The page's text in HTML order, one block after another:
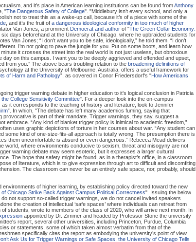
and it’s place in American learning institutions can be found fromAnthony
"The Dangerous Safety of College". "Middlebury isn’t every school, and only a
not to treat this as a wake-up call, because it’s of a piece with some of the
, and it’s the fruit of a dangerous ideological conformity in too much of higher
Van Jones, a prominent Democrat and author of "The Green Collar Economy:
six days beforehand at the University of Chicago, where he upbraided students for
Van Jones; “I don’t want you to be safe, ideologically,” he told them. “I don’t
I’m not going to pave the jungle for you. Put on some boots, and learn how
it crosses the street into the real world is not just useless, but obnoxious
on this campus. I want you to be deeply aggrieved and offended and upset,
from you.” The above bears troubling relation to the broadening definitions of
at the University of Melbourne, Australia, offers a useful framework for
of Harm and Pathology”, as covered in Conor Friedersdorf's "How Americans
trigger warning debate in higher education to it's logical conclusion in Patricia
College Sensitivity Committee". For a deeper look into the on-campus
it corresponds to the teaching of history and literature, look to Jennifer
”. In which, "The debate has left many academics fuming, saying that
is part of their mandate. Trigger warnings, they say, suggest a
embrace. “Any kind of blanket trigger policy is inimical to academic freedom,”
uses graphic depictions of torture in her courses about war. “Any student can
some kind of one-size-fits-all approach is totally wrong. The presumption there is
them uncomfortable is absurd or even dangerous.” Rebecca Mead delivers
world, where environments conducive to sexism, threat and misogyny are not
warning debate may seem esoteric, but it expresses a larger cultural
The hope that safety might be found, as in a therapist’s office, in a classroom
of literature, which is to give expression through art to difficult and discomfiting
The classroom can never be an entirely safe space, nor, probably, should
of higher learning, by establishing policy directed toward the new
Chicago Strike Back Against Campus Political Correctness". Issuing the below
not support so-called trigger warnings, we do not cancel invited speakers
the creation of intellectual ‘safe spaces’ where individuals can retreat from
students, wrote to members of the class of 2020, who will arrive next month. In
appointed by Dr. Zimmer and headed by Professor Stone the university
report, several other universities, including Princeton, Purdue, Columbia
or statements, some of which taken almost verbatim from that of the
specifically cites the report as embodying the university’s point of view.
Ask Us for Trigger Warnings or Safe Spaces, the University of Chicago Tells